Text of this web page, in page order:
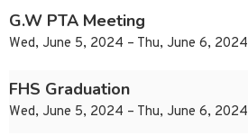
G.W PTA Meeting
Wed, June 5, 2024 – Thu, June 6, 2024
FHS Graduation
Wed, June 5, 2024 – Thu, June 6, 2024